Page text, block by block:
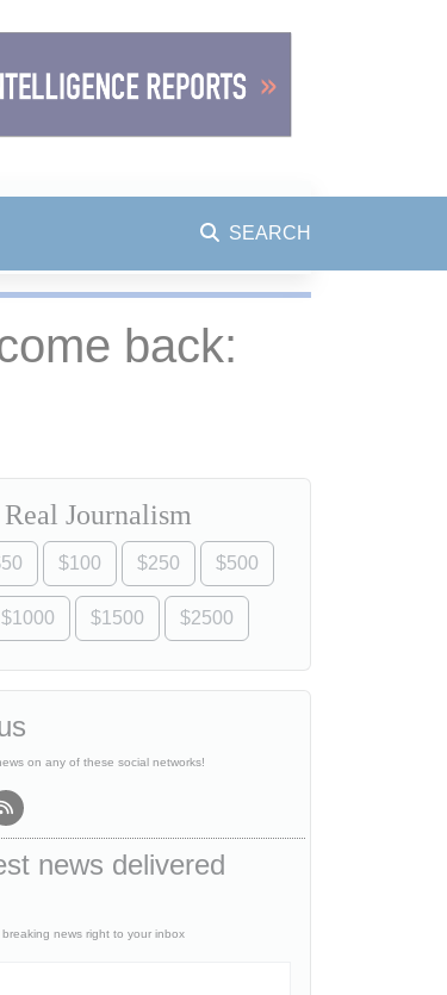
SEARCH
back:
Journalism
$100 $250 $500
$1000 $1500 $2500
on any of these social networks!
news delivered
news right to your inbox